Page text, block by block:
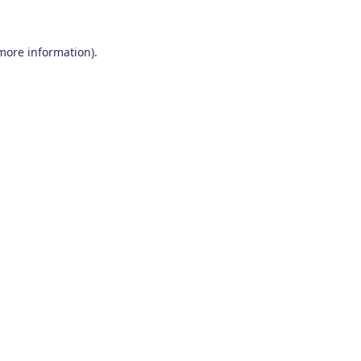
information).